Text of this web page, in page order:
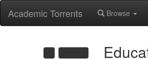
Academic Torrents Browse